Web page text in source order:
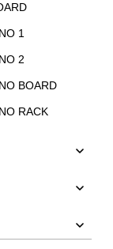
1
2
BOARD
RACK